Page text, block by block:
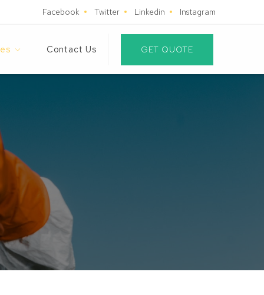
Facebook Twitter Linkedin Instagram
Contact Us GET QUOTE